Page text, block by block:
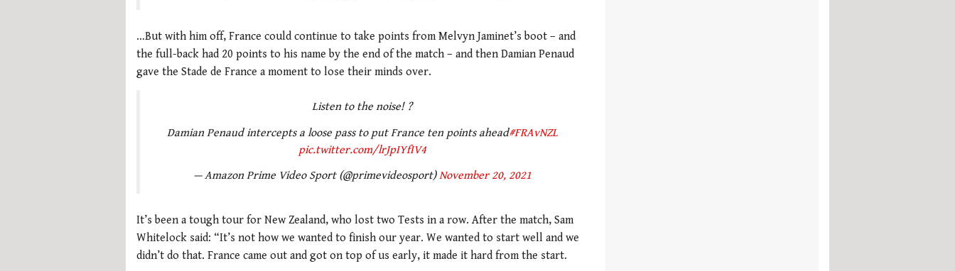
…But with him off, France could continue to take points from Melvyn Jaminet’s boot – and
the full-back had 20 points to his name by the end of the match – and then Damian Penaud
gave the Stade de France a moment to lose their minds over.
Listen to the noise! ?
Damian Penaud intercepts a loose pass to put France ten points ahead#FRAvNZL
pic.twitter.com/lrJpIYfIV4
— Amazon Prime Video Sport (@primevideosport)November 20, 2021
It’s been a tough tour for New Zealand, who lost two Tests in a row. After the match, Sam
Whitelock said: “It’s not how we wanted to finish our year. We wanted to start well and we
didn’t do that. France came out and got on top of us early, it made it hard from the start.